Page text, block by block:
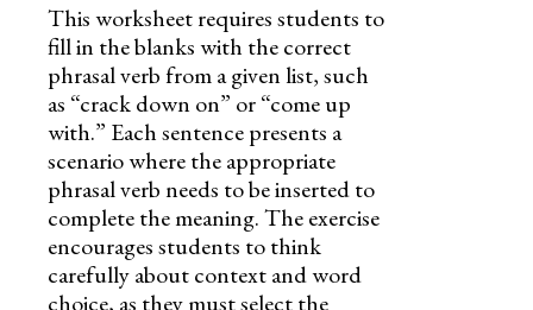
This worksheet requires students to
fill in the blanks with the correct
phrasal verb from a given list, such
as “crack down on” or “come up
with.” Each sentence presents a
scenario where the appropriate
phrasal verb needs to be inserted to
complete the meaning. The exercise
encourages students to think
carefully about context and word
choice, as they must select the